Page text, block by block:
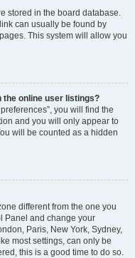
stored in the board database.
can usually be found by
This system will allow you
the online user listings?
you will find the
and you will only appear to
will be counted as a hidden
different from the one you
Panel and change your
Paris, New York, Sydney,
most settings, can only be
this is a good time to do so.